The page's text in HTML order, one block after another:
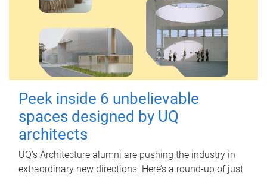
Peek inside 6 unbelievable
spaces designed by UQ
architects
UQ's Architecture alumni are pushing the industry in
extraordinary new directions. Here’s a round-up of just